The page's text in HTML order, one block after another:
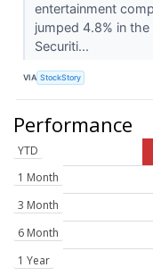
entertainment
jumped 4.8% in
Securiti...
VIA StockStory
Performance
YTD
1 Month
3 Month
6 Month
1 Year